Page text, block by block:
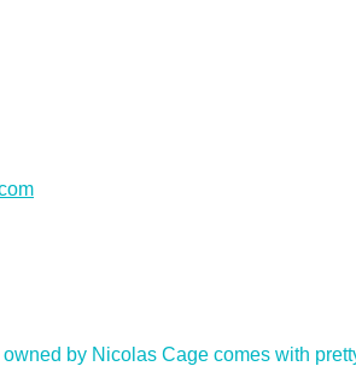
by Nicolas Cage comes with